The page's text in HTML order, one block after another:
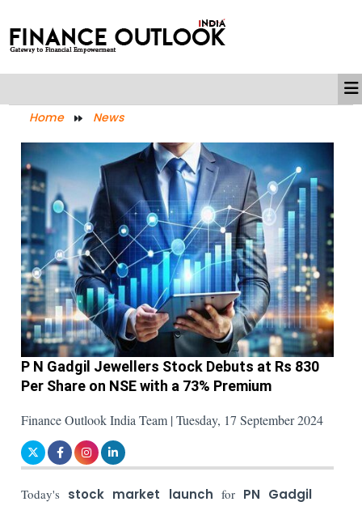
Home News
P N Gadgil Jewellers Stock Debuts at Rs 830
Per Share on NSE with a 73% Premium
Finance Outlook India Team | Tuesday, 17 September 2024
Today's stock market launch for PN Gadgil